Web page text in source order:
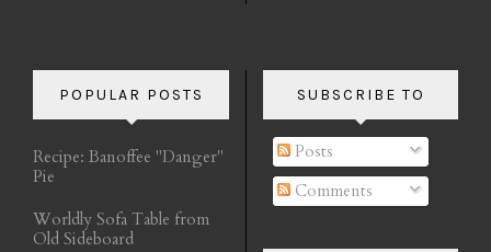
POPULAR POSTS
Recipe: Banoffee "Danger"
Pie
Worldly Sofa Table from
Old Sideboard
SUBSCRIBE TO
Posts
Comments